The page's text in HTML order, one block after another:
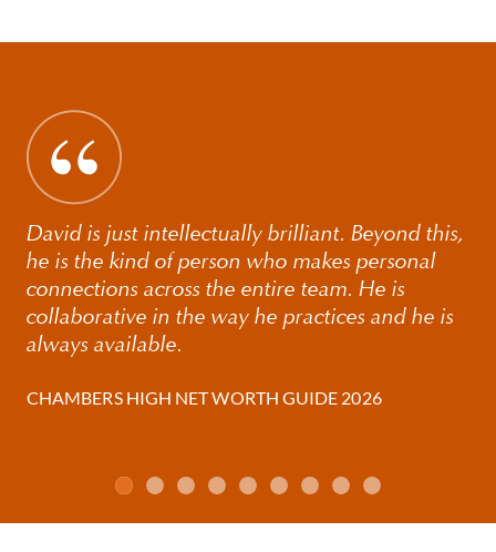
David is just intellectually brilliant. Beyond this,
he is the kind of person who makes personal
connections across the entire team. He is
collaborative in the way he practices and he is
always available.
CHAMBERS HIGH NET WORTH GUIDE 2026